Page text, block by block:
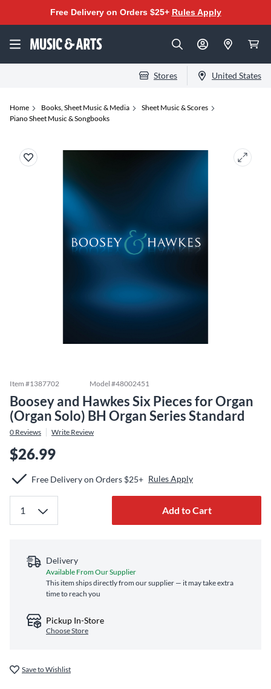
Free Delivery on Orders $25+ Rules Apply
Stores United States
Home Books, Sheet Music & Media
Sheet Music & Scores
Piano Sheet Music & Songbooks
Item #1387702 Model #48002451
Boosey and Hawkes Six Pieces for Organ
(Organ Solo) BH Organ Series Standard
0 Reviews Write Review
$26.99
Free Delivery on Orders $25+ Rules Apply
Add to Cart
Delivery
Available From Our Supplier
This item ships directly from our supplier — it may take extra
time to reach you
Pickup In-Store
Choose Store
Save to Wishlist